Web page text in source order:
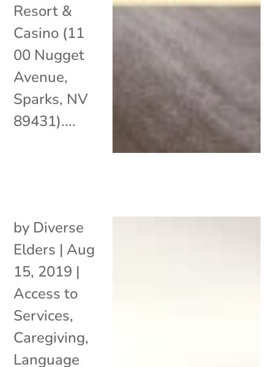
Resort &
Casino (11
00 Nugget
Avenue,
Sparks, NV
89431)....
by Diverse
Elders | Aug
15, 2019 |
Access to
Services,
Caregiving,
Language